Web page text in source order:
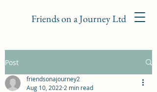
Friends on a Journey Ltd
Post
friendsonajourney2
Aug 10, 2022 2 min read